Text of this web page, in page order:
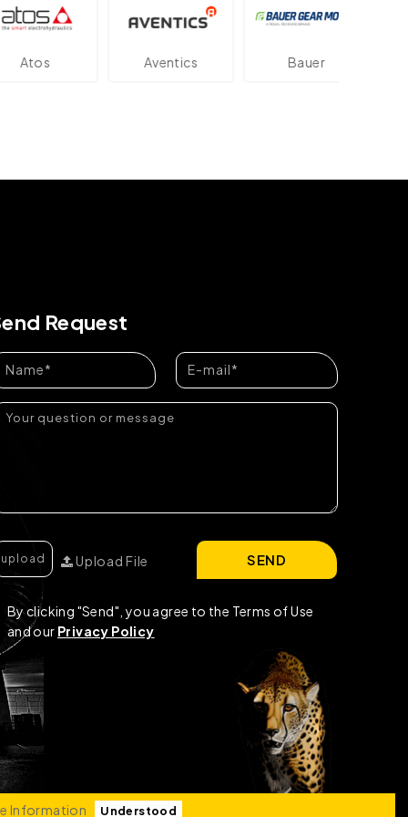
Aventics Bauer
Request
Upload File
By clicking "Send", you agree to the Terms of Use
and our Privacy Policy
SEND
Information Understood